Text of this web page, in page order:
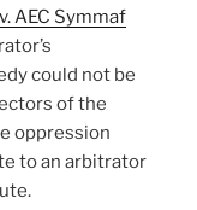
AEC Symmaf
could not be
of the
oppression
to an arbitrator